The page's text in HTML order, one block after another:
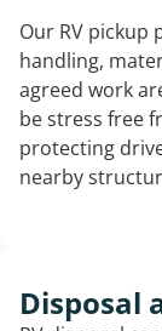
Our RV pickup
handling,
agreed work
be stress free
protecting
nearby
Disposal